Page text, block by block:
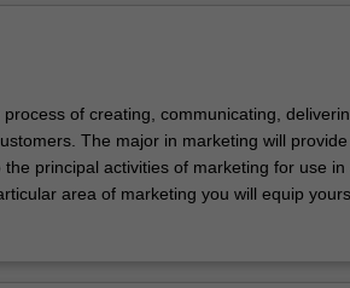
of creating, communicating,
The major in marketing will
the principal activities of marketing for use
area of marketing you will equip